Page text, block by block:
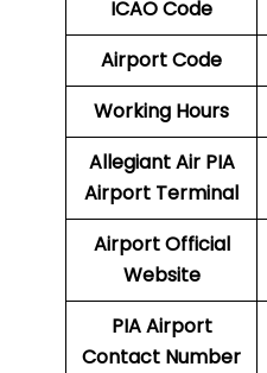
ICAO Code
Airport Code
Working Hours
Allegiant Air PIA
Airport Terminal
Airport Official
Website
PIA Airport
Contact Number